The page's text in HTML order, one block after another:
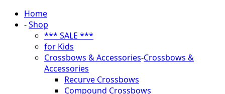
Home
-Shop
*** SALE ***
for Kids
Crossbows & Accessories-Crossbows &
Accessories
Recurve Crossbows
Compound Crossbows